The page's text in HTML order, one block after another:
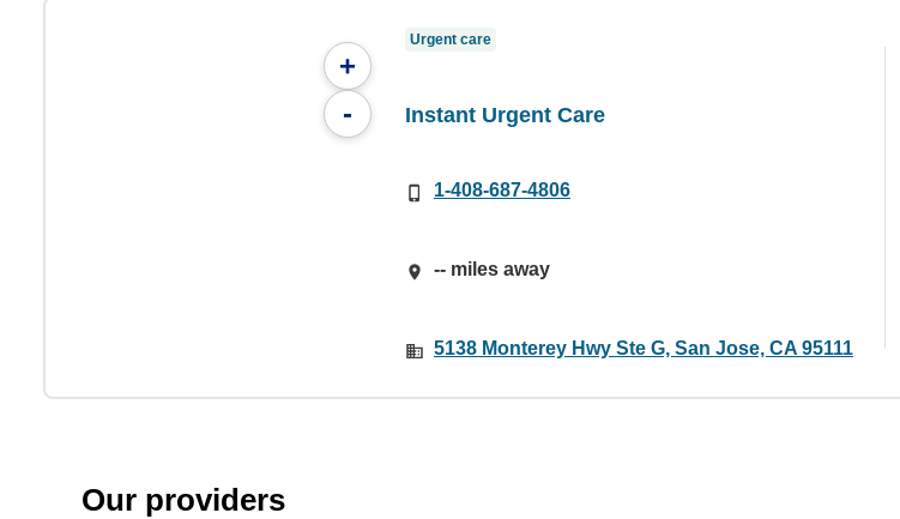
+
-
Urgent care
Instant Urgent Care
1-408-687-4806
-- miles away
5138 Monterey Hwy Ste G, San Jose, CA 95111
Our providers